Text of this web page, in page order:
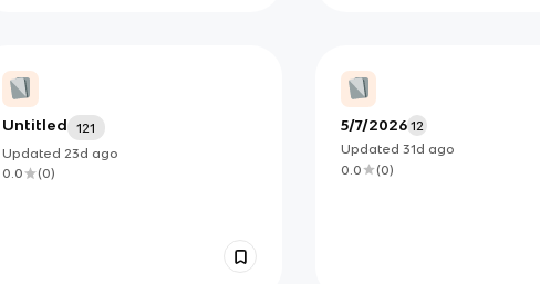
Untitled
121
Updated 23d ago
0.0
(0)
̀5/7/2026 12
Updated 31d ago
0.0
(0)